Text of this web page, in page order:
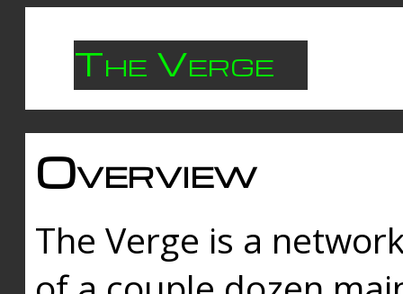
The Verge
Overview
The Verge is a